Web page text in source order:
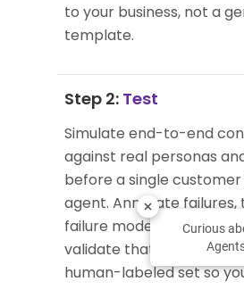
to your business, not a
template.
Step 2: Test
Simulate end-to-end
against real personas
before a single
agent. Annotate failures,
failure mode into an
validate that evaluator
human-labeled set so
Curious